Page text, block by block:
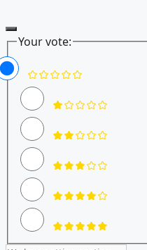
Your vote: